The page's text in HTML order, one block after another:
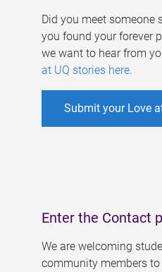
Did you meet someone
you found your forever
we want to hear from
at UQ stories here.
Submit your Love
Enter the Contact
We are welcoming
community members to